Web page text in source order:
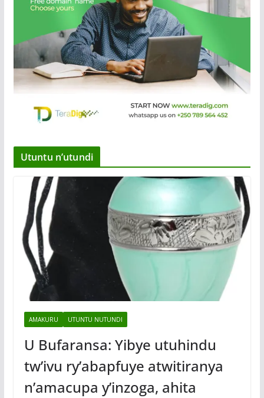
Utuntu n’utundi
AMAKURU UTUNTU NUTUNDI
U Bufaransa: Yibye utuhindu
tw’ivu ry’abapfuye atwitiranya
n’amacupa y’inzoga, ahita